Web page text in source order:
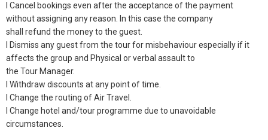
l Cancel bookings even after the acceptance of the payment
without assigning any reason. In this case the company
shall refund the money to the guest.
l Dismiss any guest from the tour for misbehaviour especially if it
affects the group and Physical or verbal assault to
the Tour Manager.
l Withdraw discounts at any point of time.
l Change the routing of Air Travel.
l Change hotel and/tour programme due to unavoidable
circumstances.